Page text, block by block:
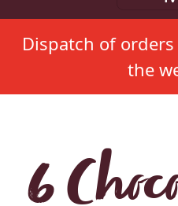
Dispatch of
the
6